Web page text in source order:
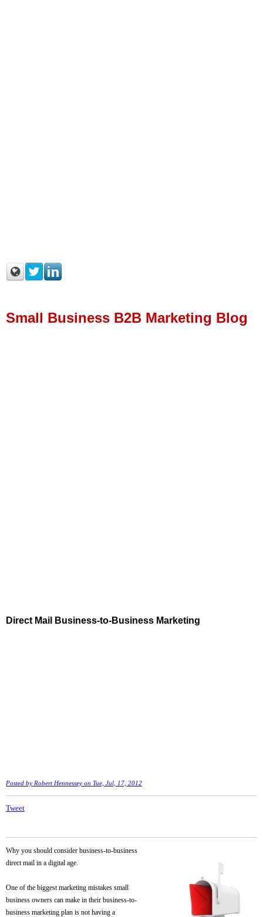
Small Business B2B Marketing Blog
Direct Mail Business-to-Business Marketing
Posted by Robert Hennessey on Tue, Jul, 17, 2012
Tweet
Why you should consider business-to-business
direct mail in a digital age.
One of the biggest marketing mistakes small
business owners can make in their business-to-
business marketing plan is not having a